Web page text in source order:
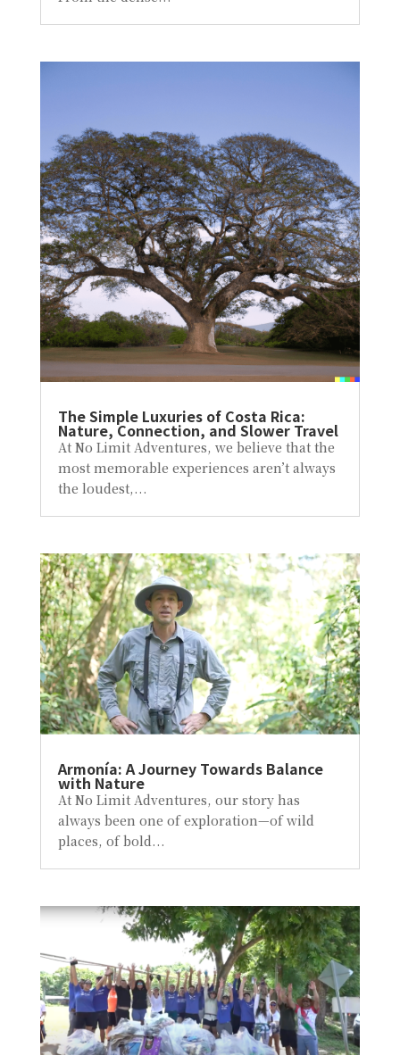
The Simple Luxuries of Costa Rica:
Nature, Connection, and Slower Travel
At No Limit Adventures, we believe that the
most memorable experiences aren’t always
the loudest,...
Armonía: A Journey Towards Balance
with Nature
At No Limit Adventures, our story has
always been one of exploration—of wild
places, of bold...